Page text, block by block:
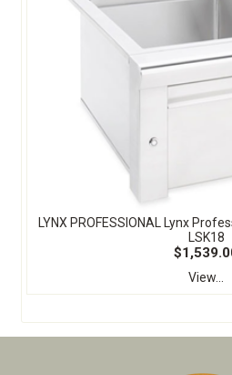
LYNX PROFESSIONAL Lynx
LSK18
View...